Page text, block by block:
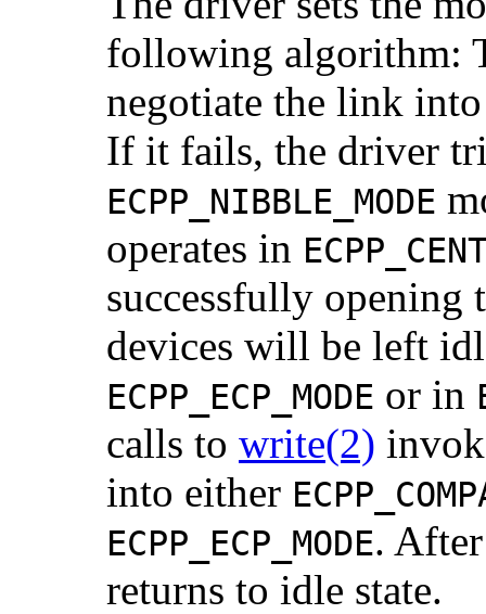
following algorithm:
negotiate the link
If it fails, the driver
ECPP_NIBBLE_MODE
operates in
successfully opening
devices will be left
ECPP_ECP_MODE or in
calls to write(2)
into either
ECPP_ECP_MODE.
returns to idle state.